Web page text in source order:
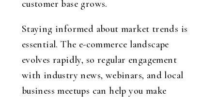
customer base grows.
Staying informed about market trends is
essential. The e-commerce landscape
evolves rapidly, so regular engagement
with industry news, webinars, and local
business meetups can help you make